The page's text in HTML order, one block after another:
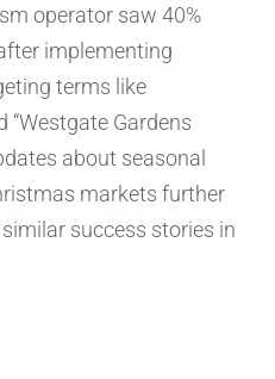
operator saw 40%
implementing
terms like
“Westgate Gardens
about seasonal
markets further
success stories in